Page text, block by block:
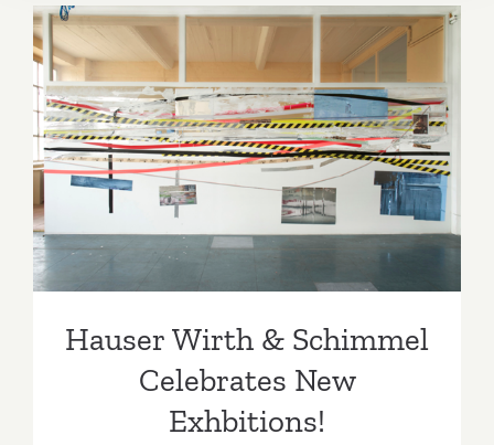
Hauser Wirth & Schimmel
Celebrates New Exhbitions!
Hauser Wirth & Schimmel
Celebrates New
Exhbitions!